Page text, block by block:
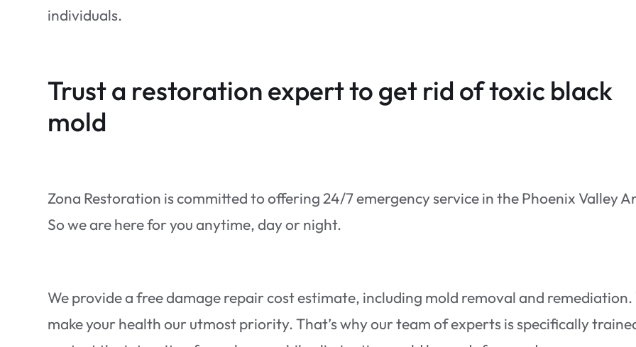
individuals.
Trust a restoration expert to get rid of toxic black
mold
Zona Restoration is committed to offering 24/7 emergency service in the Phoenix Valley
So we are here for you anytime, day or night.
We provide a free damage repair cost estimate, including mold removal and remediation.
make your health our utmost priority. That’s why our team of experts is specifically